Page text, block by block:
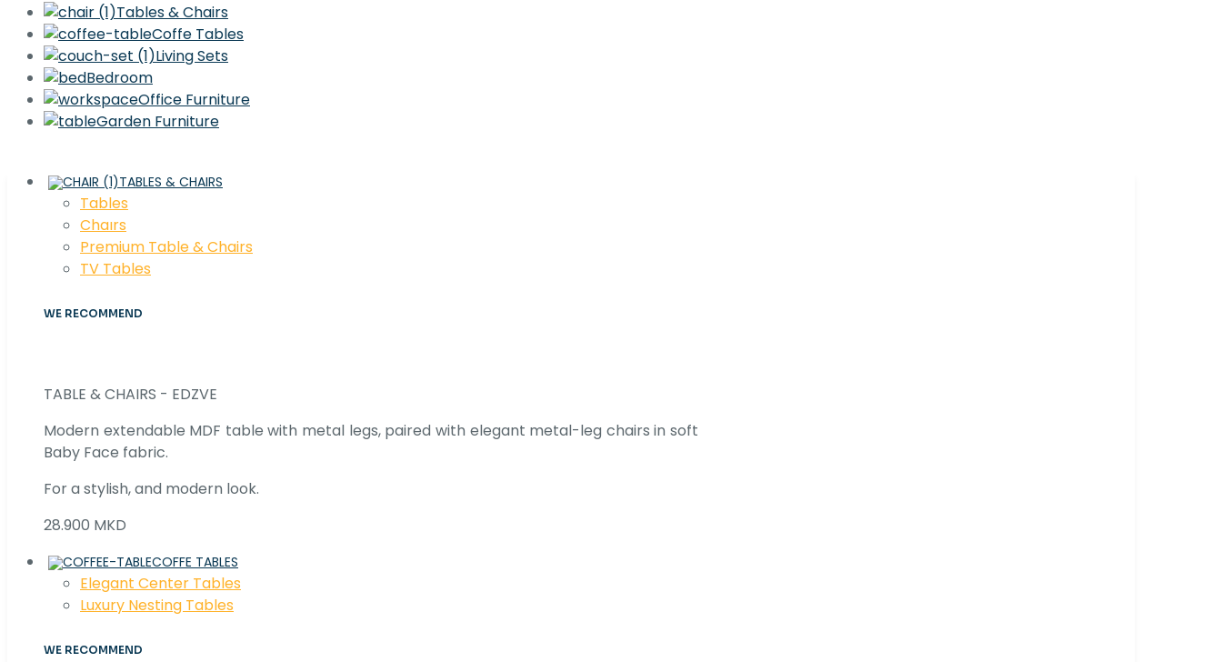
Tables & Chairs
Coffe Tables
Living Sets
Bedroom
Office Furniture
Garden Furniture
TABLES & CHAIRS
Tables
Chaırs
Premium Table & Chairs
TV Tables
WE RECOMMEND
TABLE & CHAIRS - EDZVE
Modern extendable MDF table with metal legs, paired with elegant metal-leg chairs in soft
Baby Face fabric.
For a stylish, and modern look.
28.900 MKD
COFFE TABLES
Elegant Center Tables
Luxury Nesting Tables
WE RECOMMEND